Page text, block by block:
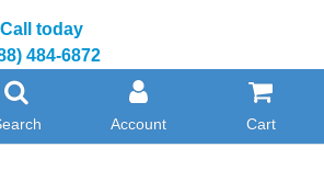
Call today
484-6872
Account Cart